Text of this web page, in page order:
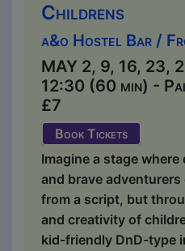
Childrens
a&o Hostel Bar /
MAY 2, 9, 16, 23,
12:30 (60 min) -
£7
Book Tickets
Imagine a stage
and brave
from a script, but
and creativity of
kid-friendly DnD-type